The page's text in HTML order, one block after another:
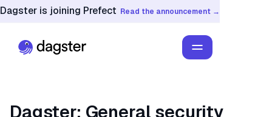
Dagster is joining Prefect Read the announcement →
Dagster: General security